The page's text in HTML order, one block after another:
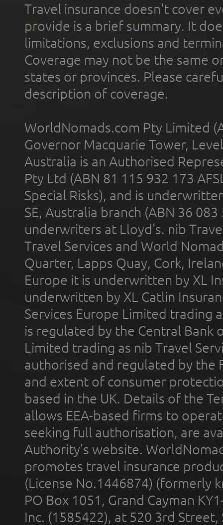
Travel insurance doesn't cover
provide is a brief summary. It
limitations, exclusions and
Coverage may not be the same
states or provinces. Please
description of coverage.
WorldNomads.com Pty Limited
Governor Macquarie Tower,
Australia is an Authorised
Pty Ltd (ABN 81 115 932 173
Special Risks), and is
SE, Australia branch (ABN 36
underwriters at Lloyd's. nib
Travel Services and World
Quarter, Lapps Quay, Cork,
Europe it is underwritten by XL
underwritten by XL Catlin
Services Europe Limited trading
is regulated by the Central Bank
Limited trading as nib Travel
authorised and regulated by the
and extent of consumer
based in the UK. Details of the
allows EEA-based firms to
seeking full authorisation, are
Authority’s website.
promotes travel insurance
(License No.1446874) (formerly
PO Box 1051, Grand Cayman
Inc. (1585422), at 520 3rd